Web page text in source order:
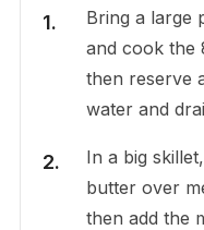
Bring a large
and cook the
then reserve
water and
In a big
butter over
then add the